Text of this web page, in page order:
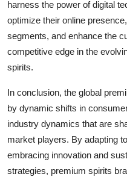
harness the power of digital
optimize their online
segments, and enhance the
competitive edge in the
spirits.
In conclusion, the global
by dynamic shifts in
industry dynamics that are
market players. By adapting
embracing innovation and
strategies, premium spirits